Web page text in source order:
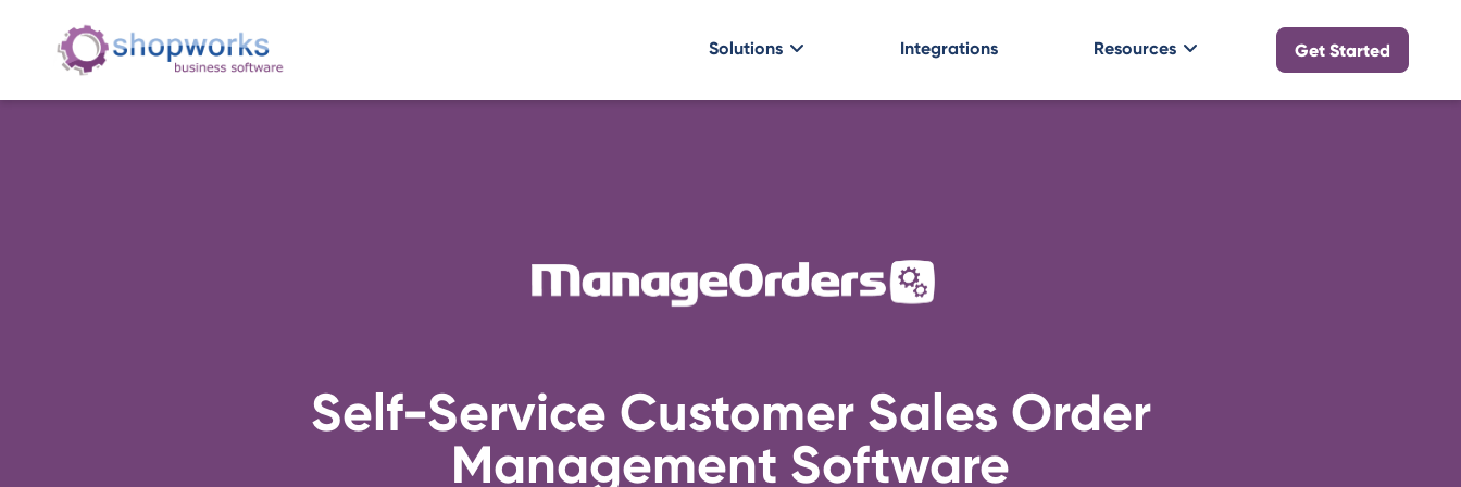
Solutions Integrations Resources Get Started
Self-Service Customer Sales Order
Management Software